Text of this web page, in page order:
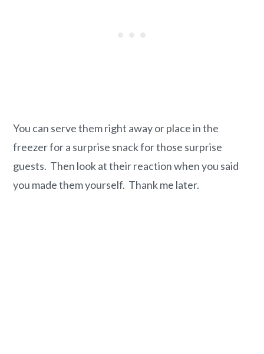
You can serve them right away or place in the
freezer for a surprise snack for those surprise
guests. Then look at their reaction when you said
you made them yourself. Thank me later.